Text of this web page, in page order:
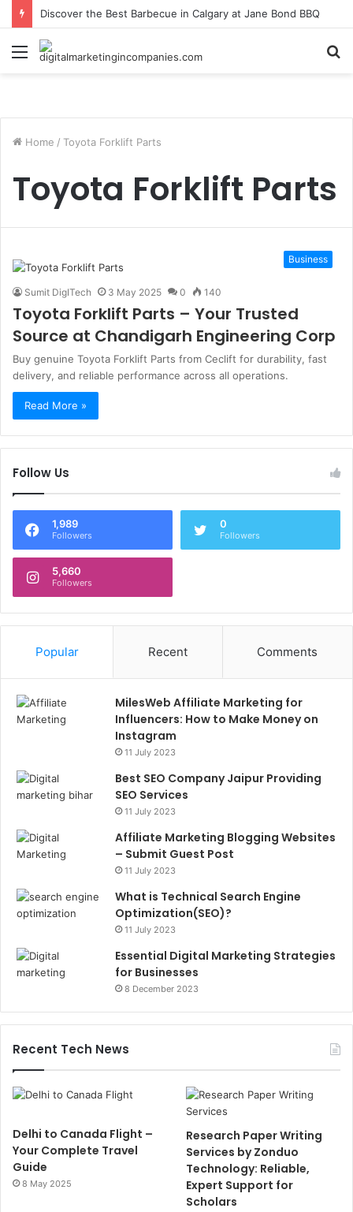
Discover the Best Barbecue in Calgary at Jane Bond BBQ
Menu
Home / Toyota Forklift Parts
Toyota Forklift Parts
Business
Sumit DigITech 3 May 2025 0 140
Toyota Forklift Parts – Your Trusted
Source at Chandigarh Engineering Corp
Buy genuine Toyota Forklift Parts from Ceclift for durability, fast
delivery, and reliable performance across all operations.
Read More »
Follow Us
1,989
Followers
0
Followers
5,660
Followers
Popular Recent Comments
MilesWeb Affiliate Marketing for
Influencers: How to Make Money on
Instagram
11 July 2023
Best SEO Company Jaipur Providing
SEO Services
11 July 2023
Affiliate Marketing Blogging Websites
– Submit Guest Post
11 July 2023
What is Technical Search Engine
Optimization(SEO)?
11 July 2023
Essential Digital Marketing Strategies
for Businesses
8 December 2023
Recent Tech News
Delhi to Canada Flight –
Your Complete Travel
Guide
8 May 2025
Research Paper Writing
Services by Zonduo
Technology: Reliable,
Expert Support for
Scholars